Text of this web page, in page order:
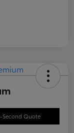
Second Quote